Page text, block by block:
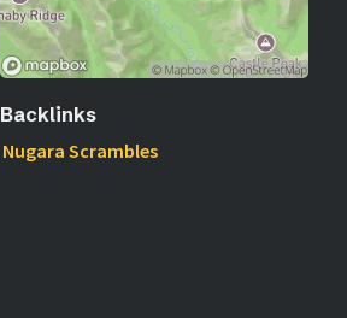
Backlinks
Nugara Scrambles